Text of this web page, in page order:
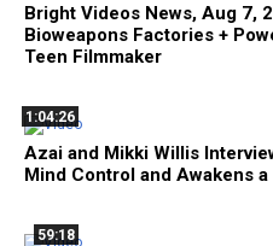
Bright Videos News, Aug 7,
Bioweapons Factories +
Teen Filmmaker
1:04:26
Azai and Mikki Willis
Mind Control and Awakens
59:18